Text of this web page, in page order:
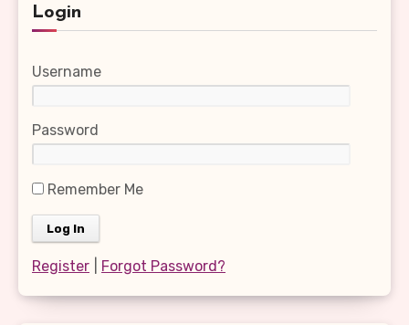
Login
Username
Password
Remember Me
Register Forgot Password?